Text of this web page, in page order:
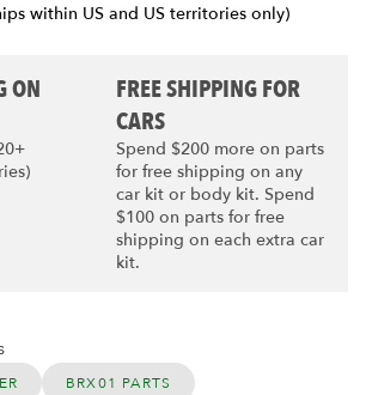
within US and US territories only)
ON
FREE SHIPPING FOR
CARS
Spend $200 more on parts
for free shipping on any
car kit or body kit. Spend
$100 on parts for free
shipping on each extra car
kit.
BRX01 PARTS